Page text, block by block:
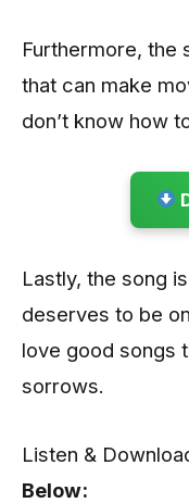
Furthermore, the
that can make
don’t know how
Lastly, the song
deserves to be
love good songs
sorrows.
Listen &
Below: